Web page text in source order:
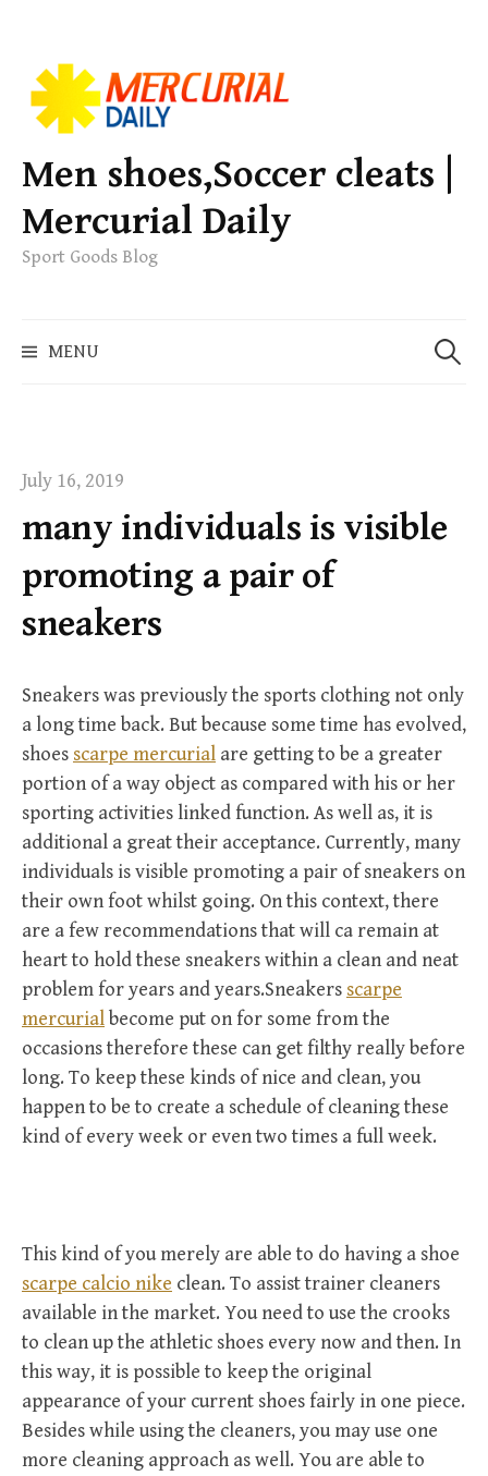
k
p
t
o
c
e
Men shoes,Soccer cleats |
Mercurial Daily
Sport Goods Blog
MENU
e
o
July 16, 2019
many individuals is visible
promoting a pair of
sneakers
Sneakers was previously the sports clothing not only
a long time back. But because some time has evolved,
shoes scarpe mercurial are getting to be a greater
portion of a way object as compared with his or her
sporting activities linked function. As well as, it is
additional a great their acceptance. Currently, many
individuals is visible promoting a pair of sneakers on
their own foot whilst going. On this context, there
are a few recommendations that will ca remain at
heart to hold these sneakers within a clean and neat
problem for years and years.Sneakers scarpe
mercurialbecome put on for some from the
occasions therefore these can get filthy really before
long. To keep these kinds of nice and clean, you
happen to be to create a schedule of cleaning these
kind of every week or even two times a full week.
This kind of you merely are able to do having a shoe
scarpe calcio nike clean. To assist trainer cleaners
available in the market. You need to use the crooks
to clean up the athletic shoes every now and then. In
this way, it is possible to keep the original
appearance of your current shoes fairly in one piece.
Besides while using the cleaners, you may use one
more cleaning approach as well. You are able to